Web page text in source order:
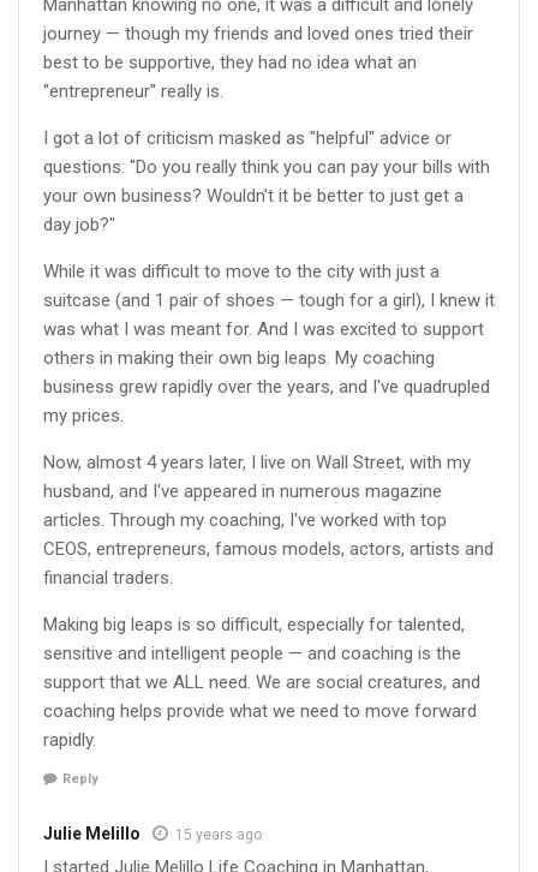
Manhattan knowing no one, it was a difficult and lonely
journey — though my friends and loved ones tried their
best to be supportive, they had no idea what an
"entrepreneur" really is.
I got a lot of criticism masked as "helpful" advice or
questions: "Do you really think you can pay your bills with
your own business? Wouldn't it be better to just get a
day job?"
While it was difficult to move to the city with just a
suitcase (and 1 pair of shoes — tough for a girl), I knew it
was what I was meant for. And I was excited to support
others in making their own big leaps. My coaching
business grew rapidly over the years, and I've quadrupled
my prices.
Now, almost 4 years later, I live on Wall Street, with my
husband, and I've appeared in numerous magazine
articles. Through my coaching, I've worked with top
CEOS, entrepreneurs, famous models, actors, artists and
financial traders.
Making big leaps is so difficult, especially for talented,
sensitive and intelligent people — and coaching is the
support that we ALL need. We are social creatures, and
coaching helps provide what we need to move forward
rapidly.
Reply
Julie Melillo 15 years ago